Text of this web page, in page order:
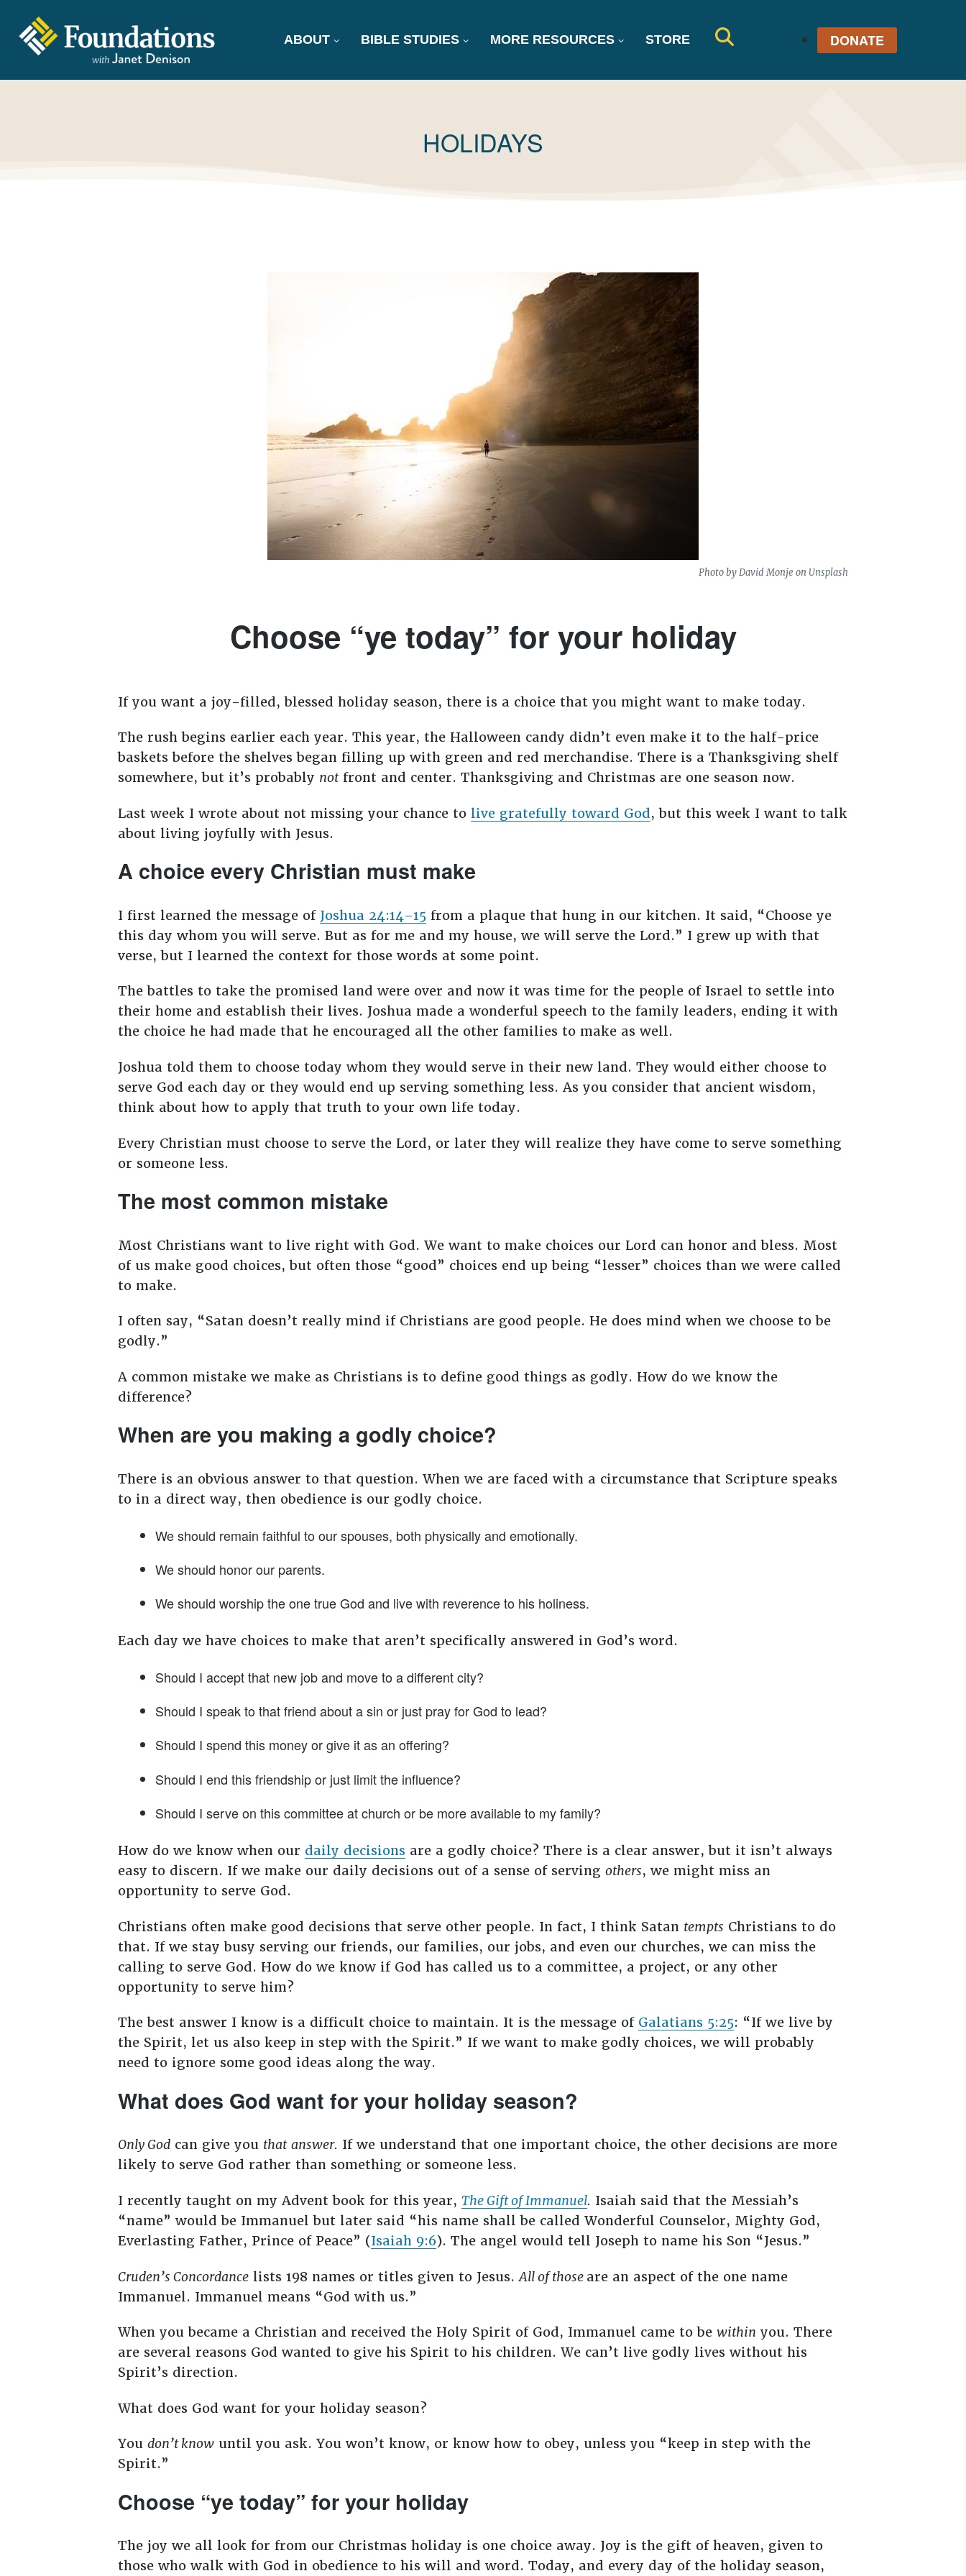
FOUNDATIONS
ABOUT BIBLE STUDIES MORE RESOURCES
STORE
DONATE
TAG:
HOLIDAYS
Photo byDavid Monje on Unsplash
Choose “ye today” for your holiday
If you want a joy-filled, blessed holiday season, there is a choice that you might want to make today.
The rush begins earlier each year. This year, the Halloween candy didn’t even make it to the half-price
baskets before the shelves began filling up with green and red merchandise. There is a Thanksgiving shelf
somewhere, but it’s probably notfront and center. Thanksgiving and Christmas are one season now.
Last week I wrote about not missing your chance to live gratefully toward God, but this week I want to talk
about living joyfully with Jesus.
A choice every Christian must make
I first learned the message of Joshua 24:14–15from a plaque that hung in our kitchen. It said, “Choose ye
this day whom you will serve. But as for me and my house, we will serve the Lord.” I grew up with that
verse, but I learned the context for those words at some point.
The battles to take the promised land were over and now it was time for the people of Israel to settle into
their home and establish their lives. Joshua made a wonderful speech to the family leaders, ending it with
the choice he had made that he encouraged all the other families to make as well.
Joshua told them to choose today whom they would serve in their new land. They would either choose to
serve God each day or they would end up serving something less. As you consider that ancient wisdom,
think about how to apply that truth to your own life today.
Every Christian must choose to serve the Lord, or later they will realize they have come to serve something
or someone less.
The most common mistake
Most Christians want to live right with God. We want to make choices our Lord can honor and bless. Most
of us make good choices, but often those “good” choices end up being “lesser” choices than we were called
to make.
I often say, “Satan doesn’t really mind if Christians are good people. He does mind when we choose to be
godly.”
A common mistake we make as Christians is to define good things as godly. How do we know the
difference?
When are you making a godly choice?
There is an obvious answer to that question. When we are faced with a circumstance that Scripture speaks
to in a direct way, then obedience is our godly choice.
We should remain faithful to our spouses, both physically and emotionally.
We should honor our parents.
We should worship the one true God and live with reverence to his holiness.
Each day we have choices to make that aren’t specifically answered in God’s word.
Should I accept that new job and move to a different city?
Should I speak to that friend about a sin or just pray for God to lead?
Should I spend this money or give it as an offering?
Should I end this friendship or just limit the influence?
Should I serve on this committee at church or be more available to my family?
How do we know when our daily decisionsare a godly choice? There is a clear answer, but it isn’t always
easy to discern. If we make our daily decisions out of a sense of serving others, we might miss an
opportunity to serve God.
Christians often make good decisions that serve other people. In fact, I think Satan tempts Christians to do
that. If we stay busy serving our friends, our families, our jobs, and even our churches, we can miss the
calling to serve God. How do we know if God has called us to a committee, a project, or any other
opportunity to serve him?
The best answer I know is a difficult choice to maintain. It is the message of Galatians 5:25: “If we live by
the Spirit, let us also keep in step with the Spirit.” If we want to make godly choices, we will probably
need to ignore some good ideas along the way.
What does God want for your holiday season?
Only Godcan give you that answer. If we understand that one important choice, the other decisions are more
likely to serve God rather than something or someone less.
I recently taught on my Advent book for this year, The Gift of Immanuel. Isaiah said that the Messiah’s
“name” would be Immanuel but later said “his name shall be called Wonderful Counselor, Mighty God,
Everlasting Father, Prince of Peace” (Isaiah 9:6). The angel would tell Joseph to name his Son “Jesus.”
Cruden’s Concordancelists 198 names or titles given to Jesus. All of those are an aspect of the one name
Immanuel. Immanuel means “God with us.”
When you became a Christian and received the Holy Spirit of God, Immanuel came to be within you. There
are several reasons God wanted to give his Spirit to his children. We can’t live godly lives without his
Spirit’s direction.
What does God want for your holiday season?
You don’t knowuntil you ask. You won’t know, or know how to obey, unless you “keep in step with the
Spirit.”
Choose “ye today” for your holiday
The joy we all look for from our Christmas holiday is one choice away. Joy is the gift of heaven, given to
those who walk with God in obedience to his will and word. Today, and every day of the holiday season,